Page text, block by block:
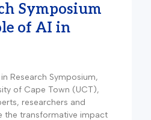
Symposium
of AI in
Research Symposium,
of Cape Town (UCT),
researchers and
the transformative impact